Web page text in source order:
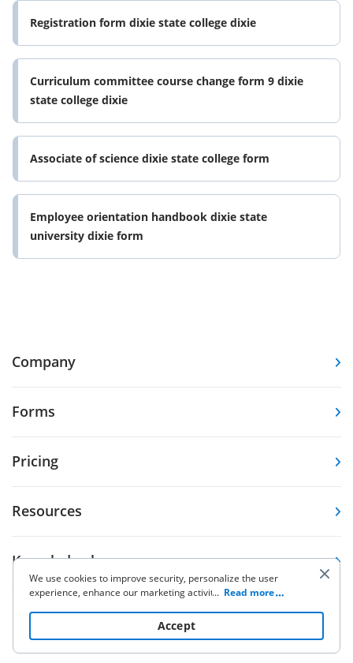
Registration form dixie state college dixie
Curriculum committee course change form 9 dixie
state college dixie
Associate of science dixie state college form
Employee orientation handbook dixie state
university dixie form
Company
Forms
Pricing
Resources
Knowledge base
Other Products
We use cookies to improve security, personalize the user
experience, enhance our marketing activities (including
to read our Cookie Policy. By clicking
“Accept“ you agree to the use of cookies.
... Read more
Accept